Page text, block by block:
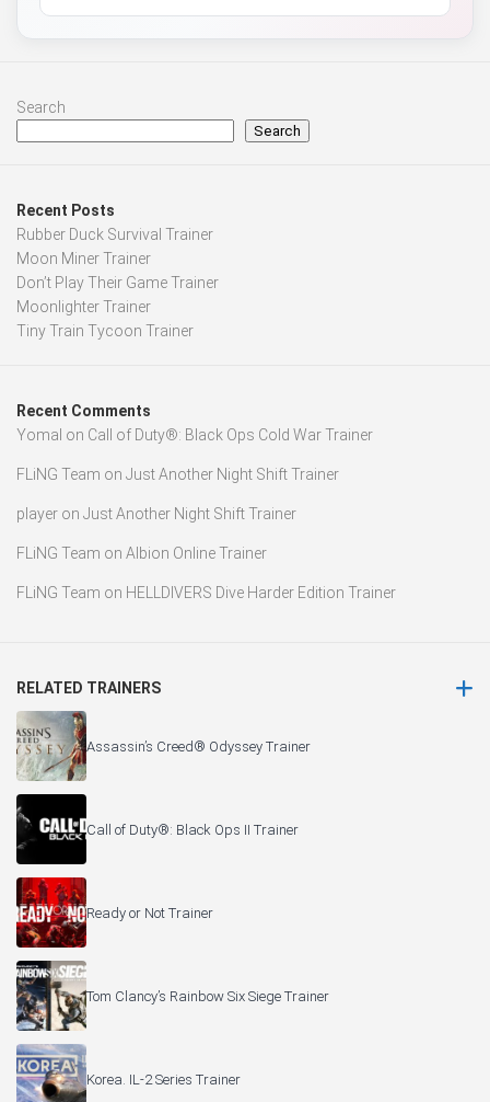
Search
Search
Recent Posts
Rubber Duck Survival Trainer
Moon Miner Trainer
Don’t Play Their Game Trainer
Moonlighter Trainer
Tiny Train Tycoon Trainer
Recent Comments
Yomal on Call of Duty®: Black Ops Cold War Trainer
FLiNG Team on Just Another Night Shift Trainer
player on Just Another Night Shift Trainer
FLiNG Team on Albion Online Trainer
FLiNG Team on HELLDIVERS Dive Harder Edition Trainer
RELATED TRAINERS
Assassin’s Creed® Odyssey Trainer
Call of Duty®: Black Ops II Trainer
Ready or Not Trainer
Tom Clancy’s Rainbow Six Siege Trainer
Korea. IL-2 Series Trainer